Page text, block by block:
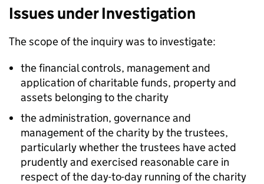
Issues under Investigation
The scope of the inquiry was to investigate:
the financial controls, management and
application of charitable funds, property and
assets belonging to the charity
the administration, governance and
management of the charity by the trustees,
particularly whether the trustees have acted
prudently and exercised reasonable care in
respect of the day-to-day running of the charity